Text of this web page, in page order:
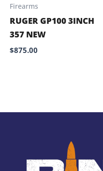
Firearms
RUGER GP100 3INCH
357 NEW
$875.00